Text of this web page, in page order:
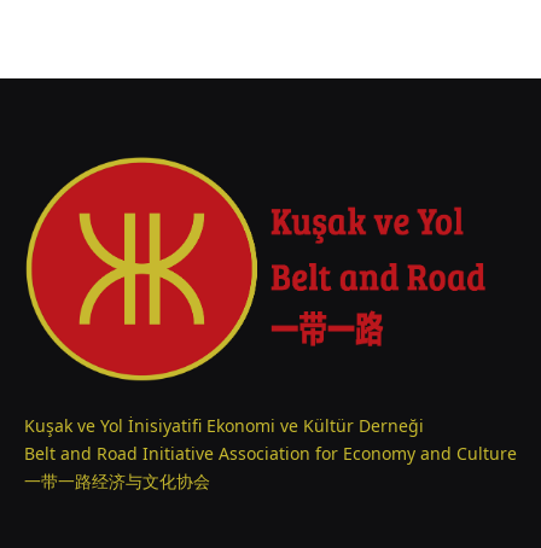
Kuşak ve Yol İnisiyatifi Ekonomi ve Kültür Derneği
Belt and Road Initiative Association for Economy and Culture
一带一路经济与文化协会